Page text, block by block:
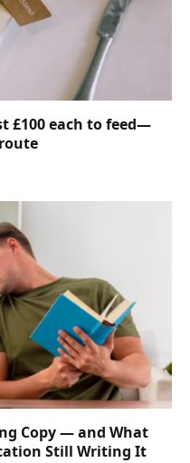
£100 each to feed—
Copy — and What
Still Writing It